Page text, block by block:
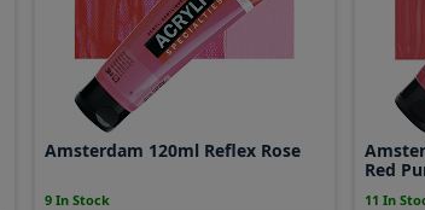
Amsterdam 120ml Reflex Rose
9 In Stock
Red
11 In